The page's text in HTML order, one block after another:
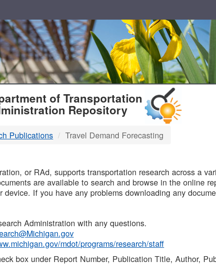
of Transportation
Repository
Publications Travel Demand Forecasting
or RAd, supports transportation research across a
are available to search and browse in the online
device. If you have any problems downloading any
Administration with any questions.
mdot/programs/research/staff
box under Report Number, Publication Title, Author,